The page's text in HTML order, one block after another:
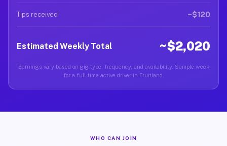
Tips received ~$120
Estimated Weekly Total ~$2,020
Earnings vary based on gig type, frequency, and availability. Sample week
for a full-time active driver in Fruitland.
WHO CAN JOIN